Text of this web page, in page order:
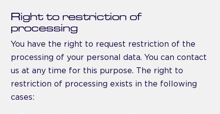
Right to restriction of
processing
You have the right to request restriction of the
processing of your personal data. You can contact
us at any time for this purpose. The right to
restriction of processing exists in the following
cases: